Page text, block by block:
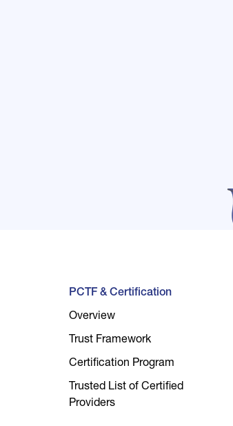
PCTF & Certification
Overview
Trust Framework
Certification Program
Trusted List of Certified
Providers